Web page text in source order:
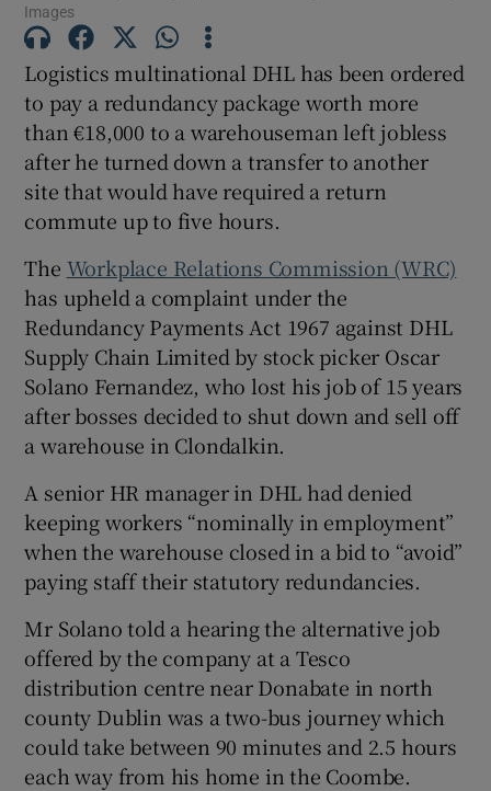
Show Gaeilge sub sections
Show History sub sections
Show Sponsored sub sections
Images
Logistics multinational DHL has been ordered
to pay a redundancy package worth more
than €18,000 to a warehouseman left jobless
after he turned down a transfer to another
site that would have required a return
commute up to five hours.
The Workplace Relations Commission (WRC)
has upheld a complaint under the
Redundancy Payments Act 1967 against DHL
Supply Chain Limited by stock picker Oscar
Solano Fernandez, who lost his job of 15 years
after bosses decided to shut down and sell off
a warehouse in Clondalkin.
A senior HR manager in DHL had denied
keeping workers “nominally in employment”
when the warehouse closed in a bid to “avoid”
paying staff their statutory redundancies.
Mr Solano told a hearing the alternative job
offered by the company at a Tesco
distribution centre near Donabate in north
county Dublin was a two-bus journey which
could take between 90 minutes and 2.5 hours
each way from his home in the Coombe.